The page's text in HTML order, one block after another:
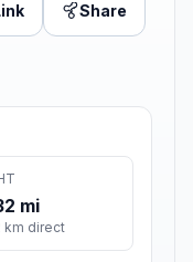
Share
mi
km direct